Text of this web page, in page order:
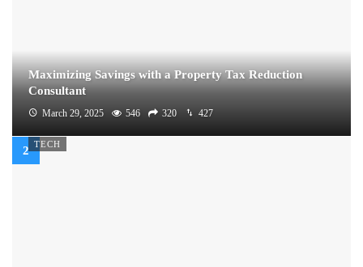
Maximizing Savings with a Property Tax Reduction
Consultant
March 29, 2025 546 320 427
TECH